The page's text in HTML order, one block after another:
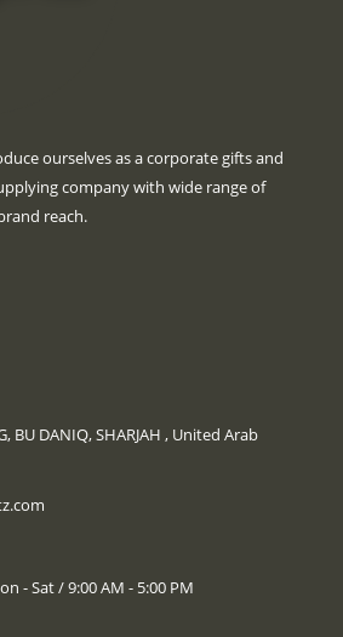
ourselves as a corporate gifts and
company with wide range of
reach.
BU DANIQ, SHARJAH , United Arab
- Sat / 9:00 AM - 5:00 PM